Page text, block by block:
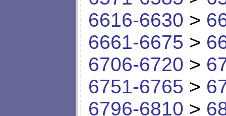
6616-6630 >
6661-6675 >
6706-6720 >
6751-6765 >
6796-6810 >